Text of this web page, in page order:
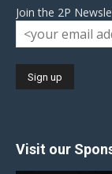
Join the 2P
Visit our